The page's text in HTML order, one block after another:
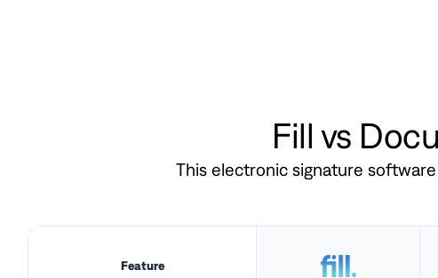
Fill vs
This electronic signature
Feature